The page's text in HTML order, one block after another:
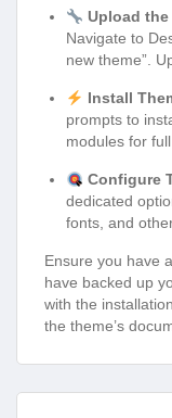
Upload
Navigate to
new theme”.
Install
prompts to
modules for
Configure
dedicated
fonts, and
Ensure you have
have backed up
with the
the theme’s